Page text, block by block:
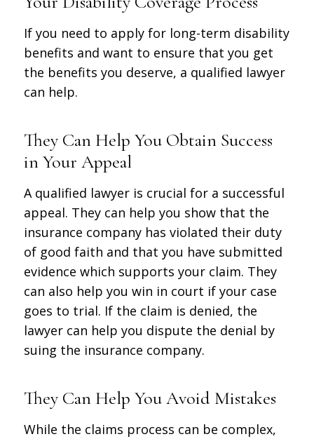
If you need to apply for long-term disability
benefits and want to ensure that you get
the benefits you deserve, a qualified lawyer
can help.
They Can Help You Obtain Success
in Your Appeal
A qualified lawyer is crucial for a successful
appeal. They can help you show that the
insurance company has violated their duty
of good faith and that you have submitted
evidence which supports your claim. They
can also help you win in court if your case
goes to trial. If the claim is denied, the
lawyer can help you dispute the denial by
suing the insurance company.
They Can Help You Avoid Mistakes
While the claims process can be complex,